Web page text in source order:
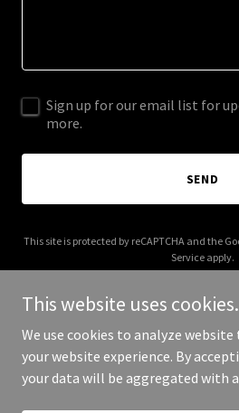
Sign up for our email list for
more.
SEND
This site is protected by reCAPTCHA and the
Service apply.
Copyright © 2025 Sensei Cafe -
This website uses cookies.
We use cookies to analyze
your website experience. By
your data will be aggregated with